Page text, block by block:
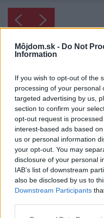
Môjdom.sk - Do Not
Information
If you wish to opt-out of the
processing of your personal
targeted advertising by us,
section to confirm your
opt-out request is
interest-based ads based
us or personal information
your opt-out. You may
disclosure of your personal
IAB’s list of downstream
also be disclosed by us to
Downstream Participants